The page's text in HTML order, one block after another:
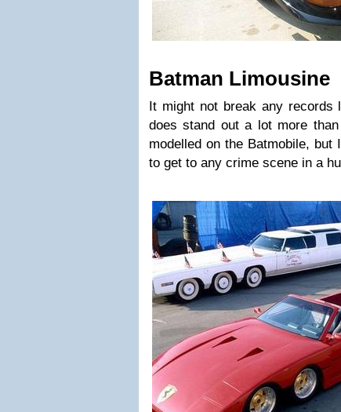
Batman Limousine
It might not break any
does stand out a lot more
modelled on the Batmobile,
to get to any crime scene in a